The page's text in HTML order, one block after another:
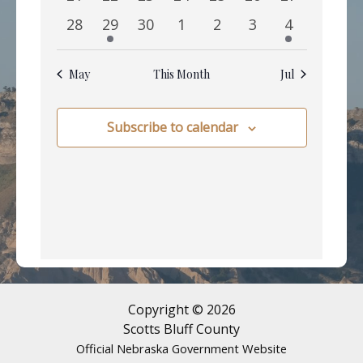
eventseventseventseventseventseventsevents
0
events
28
1
event
29
0
events
30
0
events
1
0
events
2
0
events
3
1
event
4
May This Month Jul
Subscribe to calendar
Copyright © 2026
Scotts Bluff County
Official Nebraska Government Website